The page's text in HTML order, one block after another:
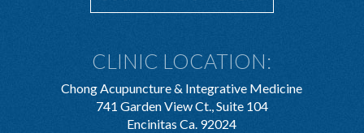
CLINIC LOCATION:
Chong Acupuncture & Integrative Medicine
741 Garden View Ct., Suite 104
Encinitas Ca. 92024